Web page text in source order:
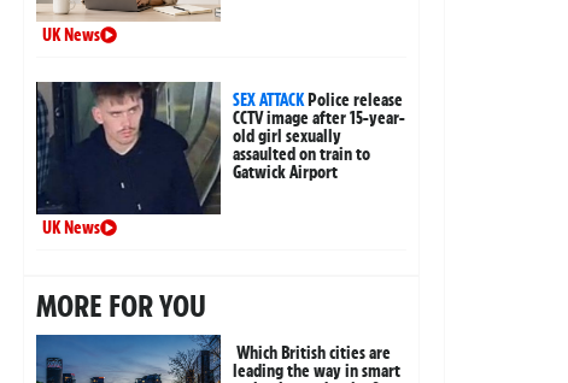
UK News
SEX ATTACKPolice release
CCTV image after 15-year-
old girl sexually
assaulted on train to
Gatwick Airport
UK News
MORE FOR YOU
Which British cities are
leading the way in smart